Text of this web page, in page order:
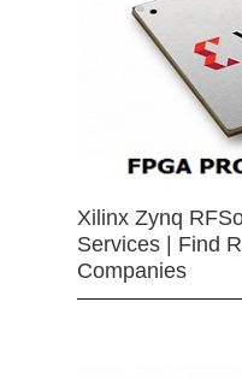
Xilinx Zynq
Services | Find
Companies